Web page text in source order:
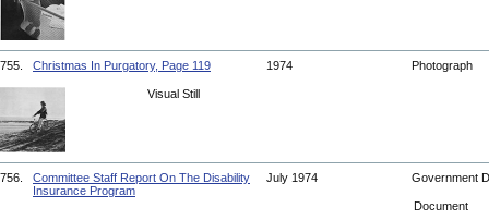
755. Christmas In Purgatory, Page 119 1974 Photograph
Visual Still
756.
Committee Staff Report On The Disability
Insurance Program
July 1974 Government
Document